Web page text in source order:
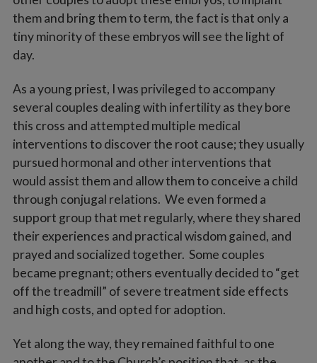
them and bring them to term, the fact is that only a
tiny minority of these embryos will see the light of
day.
As a young priest, I was privileged to accompany
several couples dealing with infertility as they bore
this cross and attempted multiple medical
interventions to discover the root cause; they usually
pursued hormonal and other interventions that
would assist them and allow them to conceive a child
through conjugal relations. We even formed a
support group that met regularly, where they shared
their experiences and practical wisdom gained, and
prayed and socialized together. Some couples
became pregnant; others eventually decided to “get
off the treadmill” of severe treatment side effects
and high costs, and opted for adoption.
Yet along the way, they remained faithful to one